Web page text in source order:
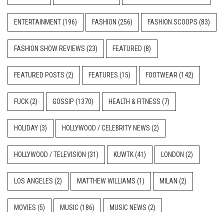
ENTERTAINMENT(196) FASHION (256) FASHION SCOOPS (83)
FASHION SHOW REVIEWS (23) FEATURED (8)
FEATURED POSTS (2) FEATURES (15) FOOTWEAR (142)
FUCK(2) GOSSIP (1370) HEALTH & FITNESS (7)
HOLIDAY(3) HOLLYWOOD / CELEBRITY NEWS (2)
HOLLYWOOD / TELEVISION (31) KUWTK(41) LONDON (2)
LOS ANGELES (2) MATTHEW WILLIAMS (1) MILAN (2)
MOVIES (5) MUSIC (186) MUSIC NEWS (2)